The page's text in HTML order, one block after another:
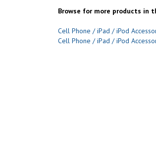
Browse for more products in
Cell Phone / iPad / iPod
Cell Phone / iPad / iPod